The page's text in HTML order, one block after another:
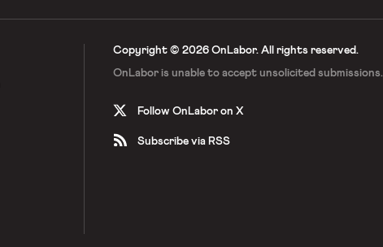
Copyright © 2026 OnLabor. All rights reserved.
OnLabor is unable to acceptunsolicited submissions.
Follow OnLabor on X
Subscribe via RSS